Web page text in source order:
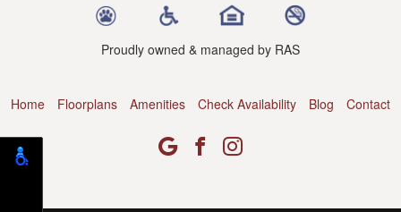
Proudly owned & managed by RAS
Home Floorplans Amenities Check Availability Blog Contact